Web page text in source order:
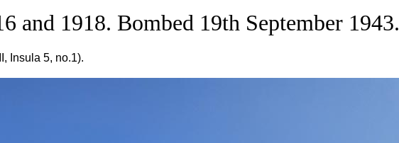
and 1918. Bombed 19th September 1943.
Insula 5, no.1).